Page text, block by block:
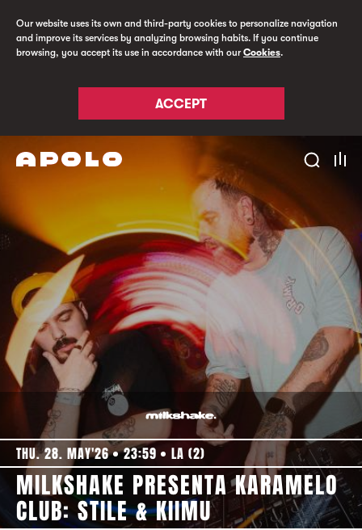
Our website uses its own and third-party cookies to personalize navigation
and improve its services by analyzing browsing habits. If you continue
browsing, you accept its use in accordance with ourCookies.
ACCEPT
THU. 28. MAY'26 23:59 LA (2)
MILKSHAKE PRESENTA KARAMELO
CLUB: STILE & KIIMU